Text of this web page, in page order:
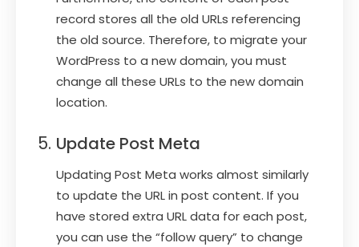
record stores all the old URLs referencing
the old source. Therefore, to migrate your
WordPress to a new domain, you must
change all these URLs to the new domain
location.
Update Post Meta
Updating Post Meta works almost similarly
to update the URL in post content. If you
have stored extra URL data for each post,
you can use the “follow query” to change